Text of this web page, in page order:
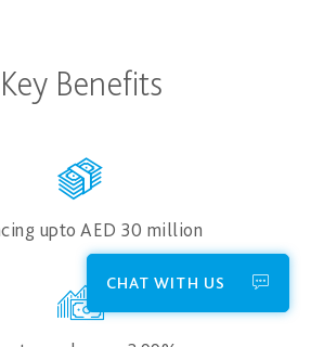
Key Benefits
upto AED 30​ million
CHAT WITH US